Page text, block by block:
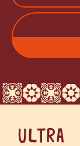
LAST